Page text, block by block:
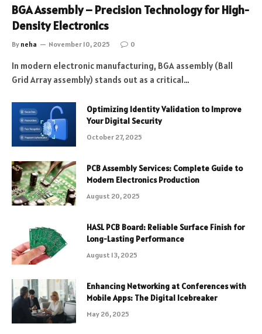
BGA Assembly – Precision Technology for High-
Density Electronics
By neha November 10, 2025 0
In modern electronic manufacturing, BGA assembly (Ball
Grid Array assembly) stands out as a critical…
Optimizing Identity Validation to Improve
Your Digital Security
October 27, 2025
PCB Assembly Services: Complete Guide to
Modern Electronics Production
August 20, 2025
HASL PCB Board: Reliable Surface Finish for
Long-Lasting Performance
August 13, 2025
Enhancing Networking at Conferences with
Mobile Apps: The Digital Icebreaker
May 26, 2025